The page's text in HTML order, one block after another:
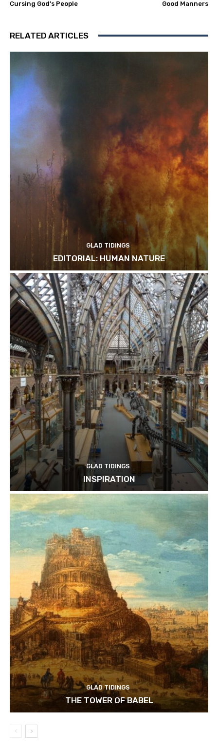
Cursing God’s People Good Manners
RELATED ARTICLES
GLAD TIDINGS
EDITORIAL: HUMAN NATURE
GLAD TIDINGS
INSPIRATION
GLAD TIDINGS
THE TOWER OF BABEL